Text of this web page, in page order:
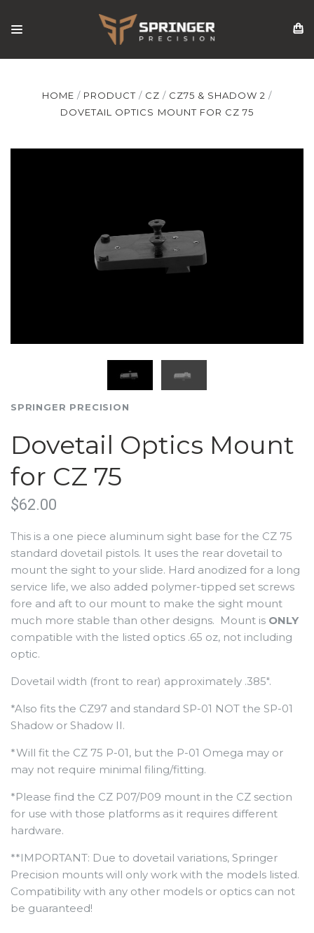
HOME PRODUCT CZ
CZ75 & SHADOW 2
DOVETAIL OPTICS MOUNT FOR CZ 75
SPRINGER PRECISION
Dovetail Optics Mount
for CZ 75
$62.00
This is a one piece aluminum sight base for the CZ 75
standard dovetail pistols. It uses the rear dovetail to
mount the sight to your slide. Hard anodized for a long
service life, we also added polymer-tipped set screws
fore and aft to our mount to make the sight mount
much more stable than other designs. Mount is ONLY
compatible with the listed optics .65 oz, not including
optic.
Dovetail width (front to rear) approximately .385".
*Also fits the CZ97 and standard SP-01 NOT the SP-01
Shadow or Shadow II.
*Will fit the CZ 75 P-01, but the P-01 Omega may or
may not require minimal filing/fitting.
*Please find the CZ P07/P09 mount in the CZ section
for use with those platforms as it requires different
hardware.
**IMPORTANT: Due to dovetail variations, Springer
Precision mounts will only work with the models listed.
Compatibility with any other models or optics can not
be guaranteed!